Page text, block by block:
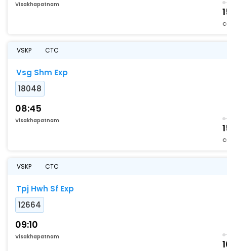
Visakhapatnam
VSKP CTC
Vsg Shm Exp
18048
08:45
Visakhapatnam
VSKP CTC
Tpj Hwh Sf Exp
12664
09:10
Visakhapatnam